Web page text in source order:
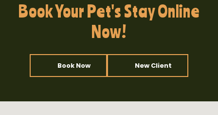
Book Your Pet's Stay Online
Now!
Book Now New Client